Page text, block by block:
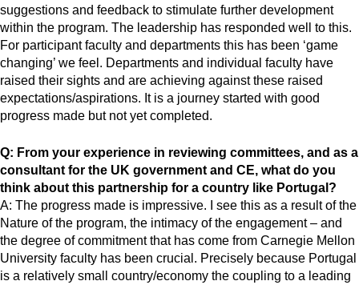
suggestions and feedback to stimulate further development
within the program. The leadership has responded well to this.
For participant faculty and departments this has been ‘game
changing’ we feel. Departments and individual faculty have
raised their sights and are achieving against these raised
expectations/aspirations. It is a journey started with good
progress made but not yet completed.
Q: From your experience in reviewing committees, and as a
consultant for the UK government and CE, what do you
think about this partnership for a country like Portugal?
A: The progress made is impressive. I see this as a result of the
Nature of the program, the intimacy of the engagement – and
the degree of commitment that has come from Carnegie Mellon
University faculty has been crucial. Precisely because Portugal
is a relatively small country/economy the coupling to a leading